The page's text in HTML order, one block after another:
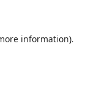
information).